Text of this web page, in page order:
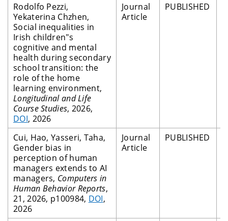
Rodolfo Pezzi,
Yekaterina Chzhen,
Social inequalities in
Irish children"s
cognitive and mental
health during secondary
school transition: the
role of the home
learning environment,
Longitudinal and Life
Course Studies, 2026,
DOI, 2026
Journal
Article
PUBLISHED
Cui, Hao, Yasseri, Taha,
Gender bias in
perception of human
managers extends to AI
managers, Computers in
Human Behavior Reports,
21, 2026, p100984, DOI,
2026
Journal
Article
PUBLISHED